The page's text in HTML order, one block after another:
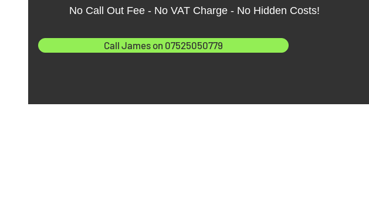
No Call Out Fee - No VAT Charge - No Hidden Costs!
Call James on 07525050779